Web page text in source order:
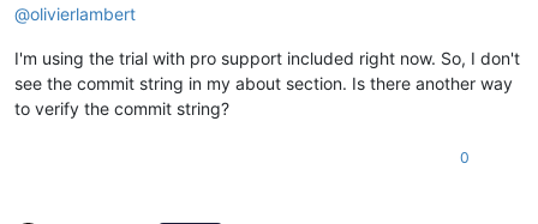
@olivierlambert
I'm using the trial with pro support included right now. So, I don't
see the commit string in my about section. Is there another way
to verify the commit string?
0